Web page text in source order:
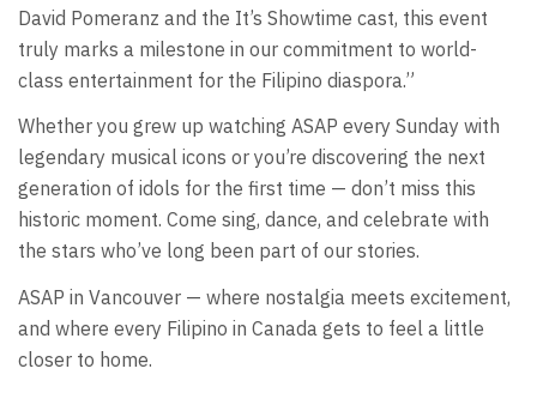
David Pomeranz and the It’s Showtime cast, this event
truly marks a milestone in our commitment to world-
class entertainment for the Filipino diaspora.”
Whether you grew up watching ASAP every Sunday with
legendary musical icons or you’re discovering the next
generation of idols for the first time — don’t miss this
historic moment. Come sing, dance, and celebrate with
the stars who’ve long been part of our stories.
ASAP in Vancouver — where nostalgia meets excitement,
and where every Filipino in Canada gets to feel a little
closer to home.